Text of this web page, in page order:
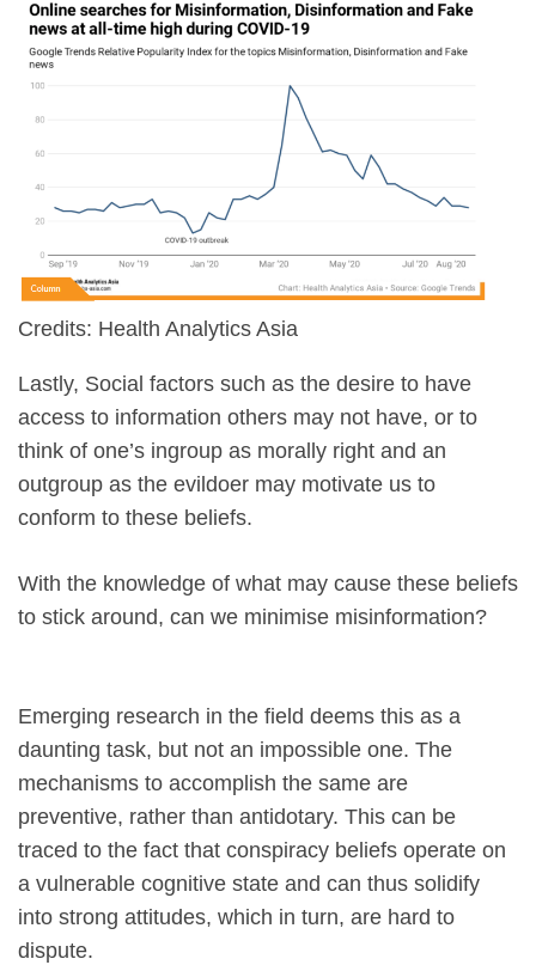
Credits: Health Analytics Asia
Lastly, Social factors such as the desire to have
access to information others may not have, or to
think of one’s ingroup as morally right and an
outgroup as the evildoer may motivate us to
conform to these beliefs.
With the knowledge of what may cause these beliefs
to stick around, can we minimise misinformation?
Emerging research in the field deems this as a
daunting task, but not an impossible one. The
mechanisms to accomplish the same are
preventive, rather than antidotary. This can be
traced to the fact that conspiracy beliefs operate on
a vulnerable cognitive state and can thus solidify
into strong attitudes, which in turn, are hard to
dispute.